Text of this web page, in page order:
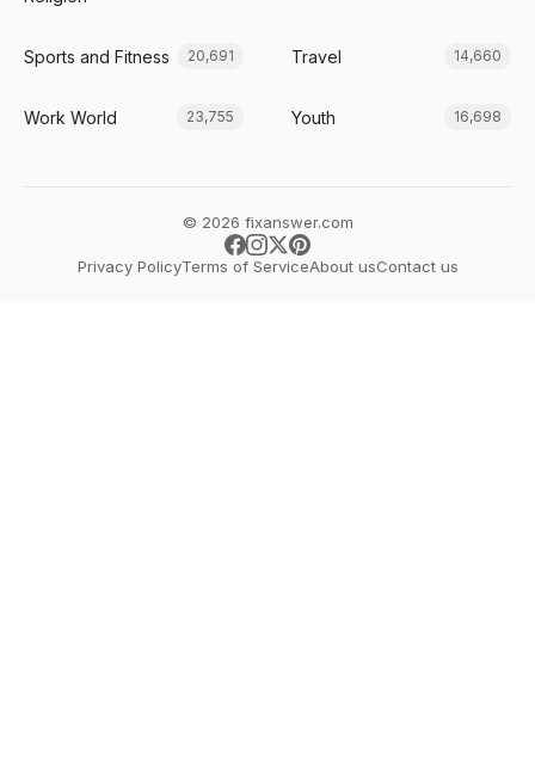
Sports and Fitness 20,691 Travel 14,660
Work World 23,755 Youth 16,698
© 2026 fixanswer.com
Privacy PolicyTerms of ServiceAbout usContact us